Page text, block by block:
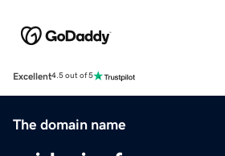
Excellent4.5 out of 5
The domain name